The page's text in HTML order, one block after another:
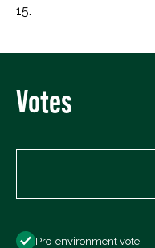
15.
Votes
Pro-environment vote